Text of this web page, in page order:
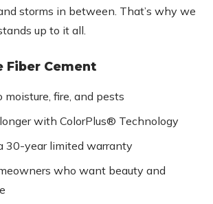
storms in between. That’s why we
up to it all.
Fiber Cement
moisture, fire, and pests
with ColorPlus® Technology
30-year limited warranty
who want beauty and